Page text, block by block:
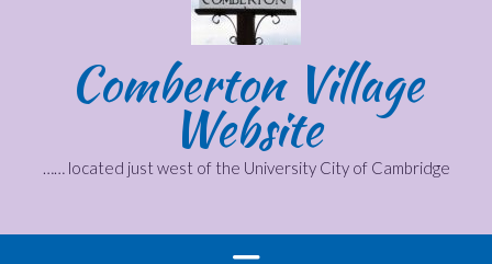
Comberton Village
Website
…… located just west of the University City of Cambridge